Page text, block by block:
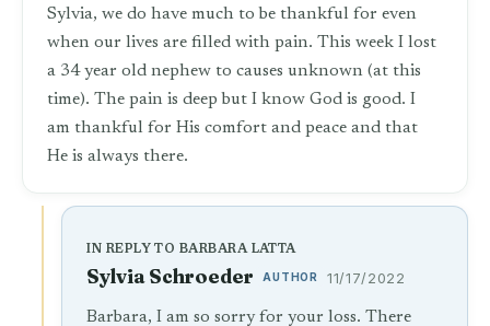
Sylvia, we do have much to be thankful for even
when our lives are filled with pain. This week I lost
a 34 year old nephew to causes unknown (at this
time). The pain is deep but I know God is good. I
am thankful for His comfort and peace and that
He is always there.
IN REPLY TO BARBARA LATTA
Sylvia Schroeder AUTHOR 11/17/2022
Barbara, I am so sorry for your loss. There